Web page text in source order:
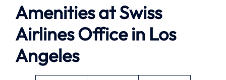
Amenities at Swiss
Airlines Office in Los
Angeles